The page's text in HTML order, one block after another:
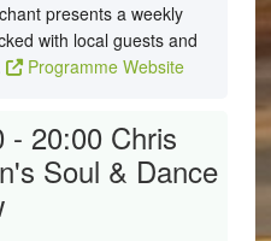
presents a weekly
with local guests and
Programme Website
- 20:00 Chris
Soul & Dance